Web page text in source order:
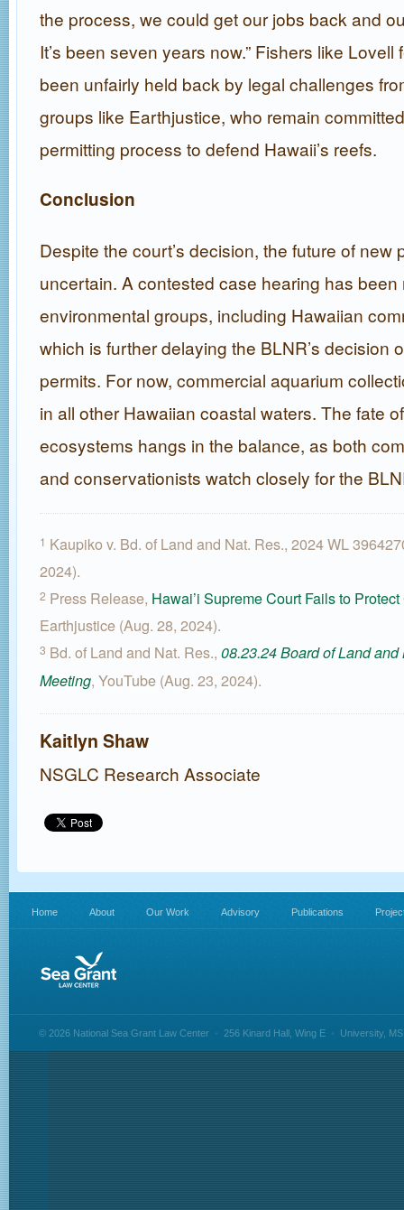
the process, we could get our jobs back and
It’s been seven years now.” Fishers like Lovell
been unfairly held back by legal challenges
groups like Earthjustice, who remain
permitting process to defend Hawaii’s reefs.
Conclusion
Despite the court’s decision, the future of new
uncertain. A contested case hearing has
environmental groups, including Hawaiian
which is further delaying the BLNR’s decision
permits. For now, commercial aquarium
in all other Hawaiian coastal waters. The fate
ecosystems hangs in the balance, as both
and conservationists watch closely for the
1 Kaupiko v. Bd. of Land and Nat. Res., 2024 WL
2024).
2 Press Release, Hawai’i Supreme Court Fails to
Earthjustice (Aug. 28, 2024).
3 Bd. of Land and Nat. Res., 08.23.24 Board of Land
Meeting, YouTube (Aug. 23, 2024).
Kaitlyn Shaw
NSGLC Research Associate
Home About Our Work Advisory Publications
© 2026 National Sea Grant Law Center 256 Kinard Hall, Wing E University,